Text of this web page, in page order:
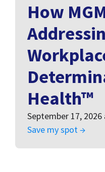
How
Health™
September 17, 2026
Save my spot →